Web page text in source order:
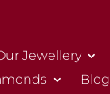
Jewellery
Blog